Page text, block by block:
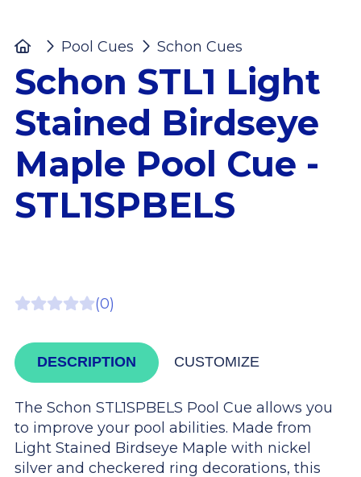
HomePool Cues Schon Cues
Schon STL1 Light
Stained Birdseye
Maple Pool Cue -
STL1SPBELS
(0)
DESCRIPTION CUSTOMIZE
The Schon STL1SPBELS Pool Cue allows you
to improve your pool abilities. Made from
Light Stained Birdseye Maple with nickel
silver and checkered ring decorations, this